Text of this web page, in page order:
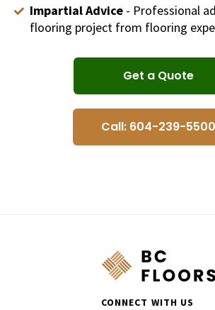
Impartial Advice- Professional
flooring project from flooring
Get a Quote
Call: 604-239-5500
CONNECT WITH US